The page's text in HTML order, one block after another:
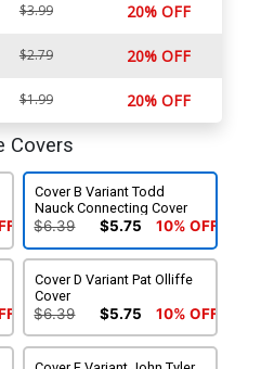
$3.99 20% OFF
$2.79 20% OFF
$1.99 20% OFF
Covers
Cover B Variant Todd
Nauck Connecting Cover
$6.39 $5.75 10% OFF
Cover D Variant Pat Olliffe
Cover
$6.39 $5.75 10% OFF